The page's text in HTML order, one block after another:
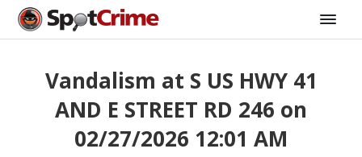
Vandalism at S US HWY 41
AND E STREET RD 246 on
02/27/2026 12:01 AM